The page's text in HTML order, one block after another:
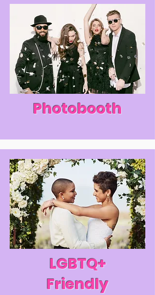
Photobooth
LGBTQ+
Friendly